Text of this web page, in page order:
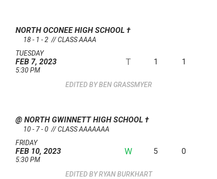
NORTH OCONEE HIGH SCHOOL †
18 - 1 - 2 // CLASS AAAA
TUESDAY
FEB 7, 2023
5:30 PM
T 1 1
BEN GRASSMYER
@ NORTH GWINNETT HIGH SCHOOL †
10 - 7 - 0 // CLASS AAAAAAA
FRIDAY
FEB 10, 2023
5:30 PM
W 5 0
RYAN BURKHART